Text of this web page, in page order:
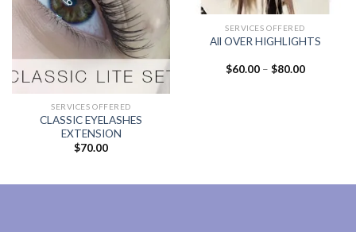
SERVICES OFFERED
CLASSIC EYELASHES
EXTENSION
$70.00
SERVICES OFFERED
All OVER HIGHLIGHTS
$60.00 – $80.00Price